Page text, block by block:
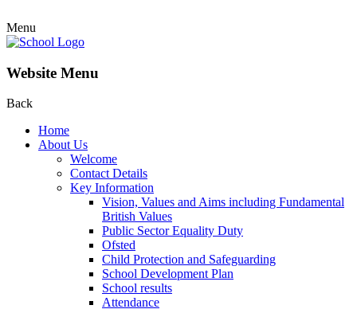
Menu
Website Menu
Back
Home
About Us
Welcome
Contact Details
Key Information
Vision, Values and Aims including Fundamental
British Values
Public Sector Equality Duty
Ofsted
Child Protection and Safeguarding
School Development Plan
School results
Attendance